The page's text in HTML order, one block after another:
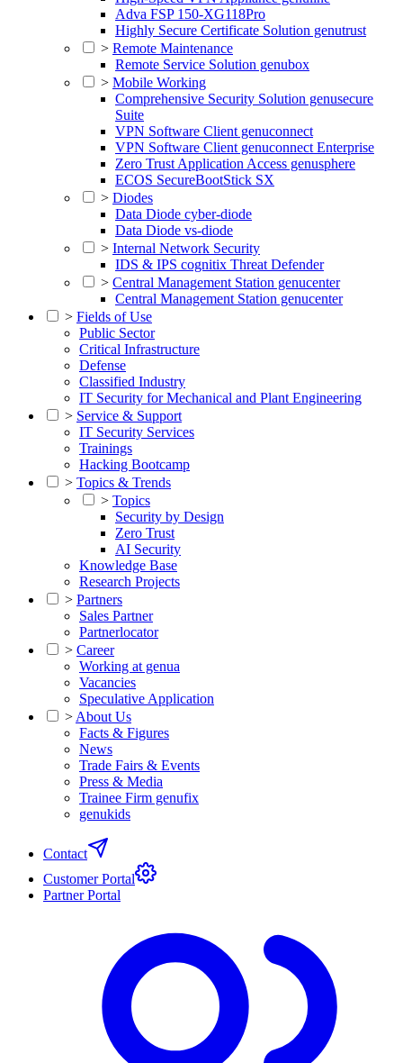
Adva FSP 150-XG118Pro
Highly Secure Certificate Solution genutrust
> Remote Maintenance
Remote Service Solution genubox
> Mobile Working
Comprehensive Security Solution genusecure
Suite
VPN Software Client genuconnect
VPN Software Client genuconnect Enterprise
Zero Trust Application Access genusphere
ECOS SecureBootStick SX
> Diodes
Data Diode cyber-diode
Data Diode vs-diode
> Internal Network Security
IDS & IPS cognitix Threat Defender
> Central Management Station genucenter
Central Management Station genucenter
> Fields of Use
Public Sector
Critical Infrastructure
Defense
Classified Industry
IT Security for Mechanical and Plant Engineering
> Service & Support
IT Security Services
Trainings
Hacking Bootcamp
> Topics & Trends
> Topics
Security by Design
Zero Trust
AI Security
Knowledge Base
Research Projects
> Partners
Sales Partner
Partnerlocator
> Career
Working at genua
Vacancies
Speculative Application
> About Us
Facts & Figures
News
Trade Fairs & Events
Press & Media
Trainee Firm genufix
genukids
Contact
Customer Portal
Partner Portal